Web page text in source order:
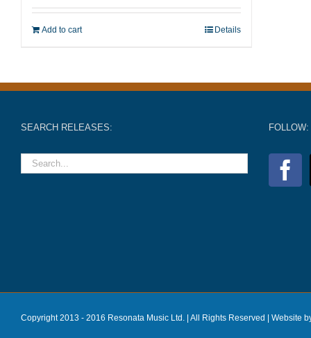
Add to cart Details
SEARCH RELEASES: FOLLOW:
Copyright 2013 - 2016 Resonata Music Ltd. | All Rights Reserved | Website